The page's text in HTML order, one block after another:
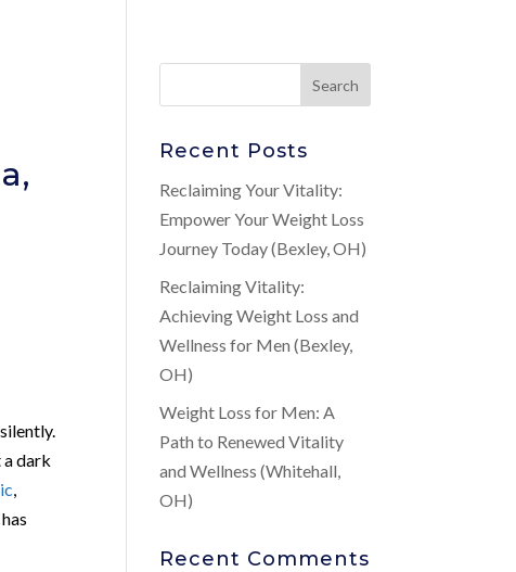
a dark
Recent Posts
Reclaiming Your Vitality:
Empower Your Weight Loss
Journey Today (Bexley, OH)
Reclaiming Vitality:
Achieving Weight Loss and
Wellness for Men (Bexley,
OH)
Weight Loss for Men: A
Path to Renewed Vitality
and Wellness (Whitehall,
OH)
Recent Comments